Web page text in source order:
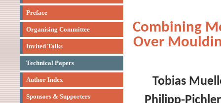
Preface
Organising Committee
Invited Talks
Technical Papers
Author Index
Sponsors & Supporters
Combining
Over
Tobias
Philipp-Pichler